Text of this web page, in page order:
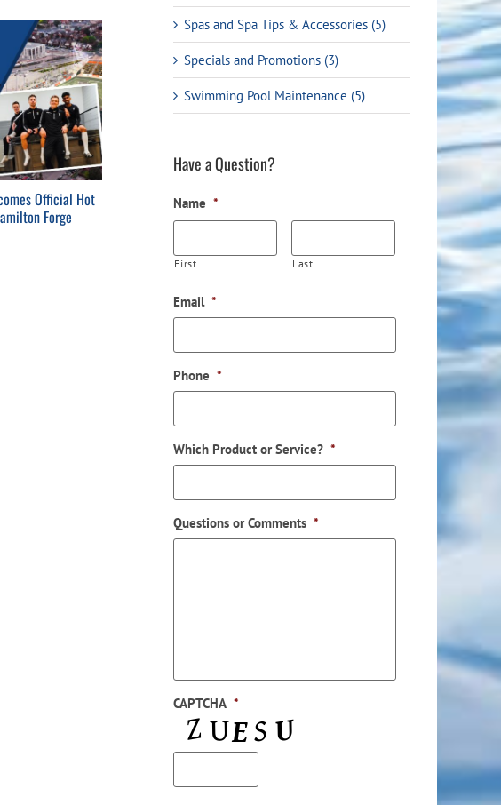
Official Hot
Forge
Water Testing Instructions &
Information
The Pool Shoppe
Partner of Toronto
Spas and Spa Tips & Accessories (5)
Specials and Promotions (3)
Swimming Pool Maintenance (5)
Have a Question?
Name *
First Last
Email *
Phone *
Which Product or Service? *
Questions or Comments *
CAPTCHA *